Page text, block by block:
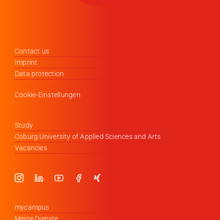
Contact us
Imprint
Data protection
Cookie-Einstellungen
Study
Coburg University of Applied Sciences and Arts
Vacancies
mycampus